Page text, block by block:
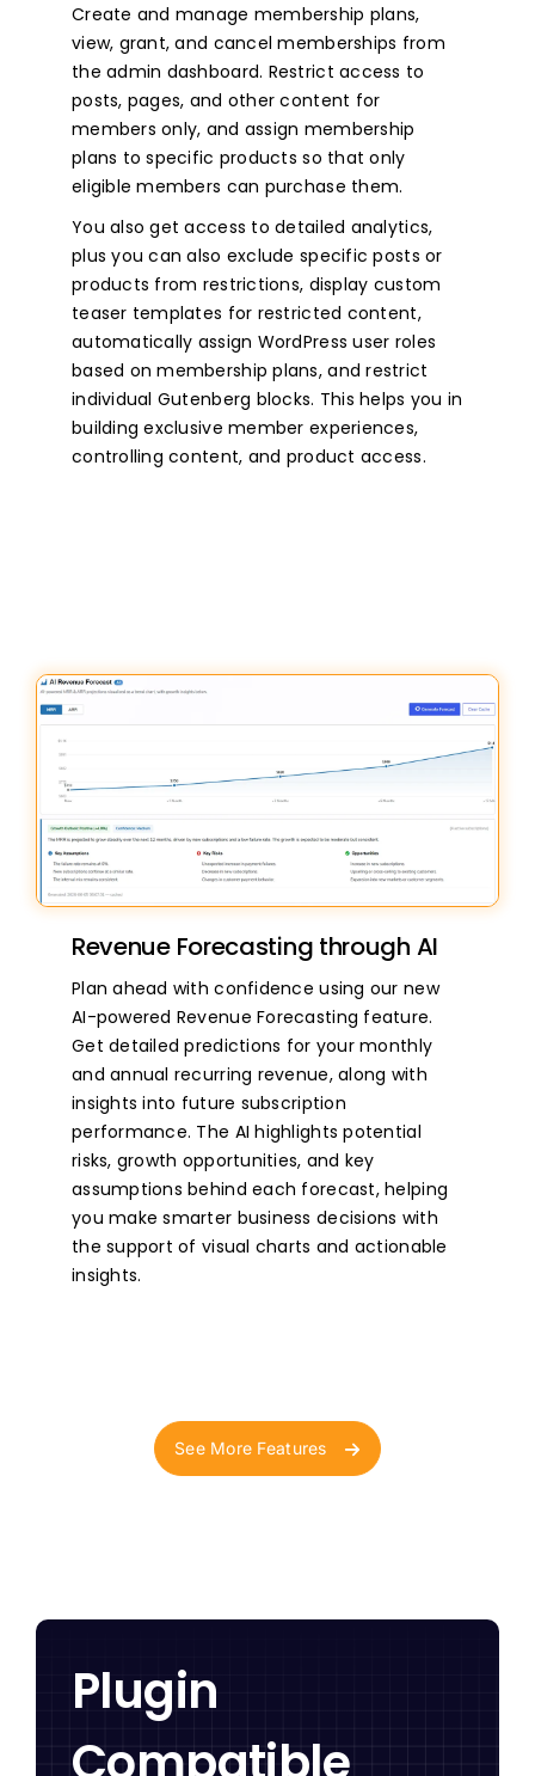
Create and manage membership plans,
view, grant, and cancel memberships from
the admin dashboard. Restrict access to
posts, pages, and other content for
members only, and assign membership
plans to specific products so that only
eligible members can purchase them.
You also get access to detailed analytics,
plus you can also exclude specific posts or
products from restrictions, display custom
teaser templates for restricted content,
automatically assign WordPress user roles
based on membership plans, and restrict
individual Gutenberg blocks. This helps you in
building exclusive member experiences,
controlling content, and product access.
Revenue Forecasting through AI
Plan ahead with confidence using our new
AI-powered Revenue Forecasting feature.
Get detailed predictions for your monthly
and annual recurring revenue, along with
insights into future subscription
performance. The AI highlights potential
risks, growth opportunities, and key
assumptions behind each forecast, helping
you make smarter business decisions with
the support of visual charts and actionable
insights.
See More Features
Plugin